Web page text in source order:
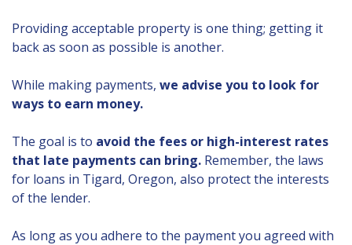
Providing acceptable property is one thing; getting it
back as soon as possible is another.
While making payments, we advise you to look for
ways to earn money.
The goal is to avoid the fees or high-interest rates
that late payments can bring. Remember, the laws
for loans in Tigard, Oregon, also protect the interests
of the lender.
As long as you adhere to the payment you agreed with